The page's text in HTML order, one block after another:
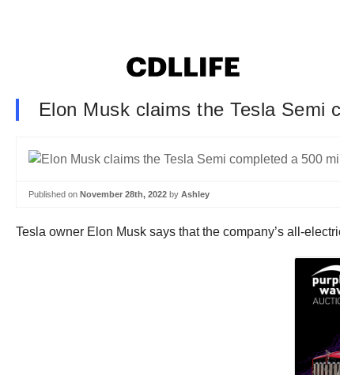
Elon Musk claims the Tesla Semi
Published on November 28th, 2022 by Ashley
Tesla owner Elon Musk says that the company’s all-